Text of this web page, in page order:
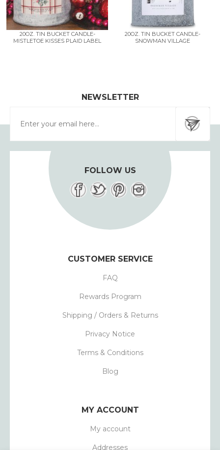
20OZ. TIN BUCKET CANDLE-
MISTLETOE KISSES PLAID LABEL
20OZ. TIN BUCKET CANDLE-
SNOWMAN VILLAGE
NEWSLETTER
FOLLOW US
CUSTOMER SERVICE
FAQ
Rewards Program
Shipping / Orders & Returns
Privacy Notice
Terms & Conditions
Blog
MY ACCOUNT
My account
Addresses